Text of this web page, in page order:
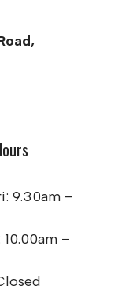
9.30am –
10.00am –